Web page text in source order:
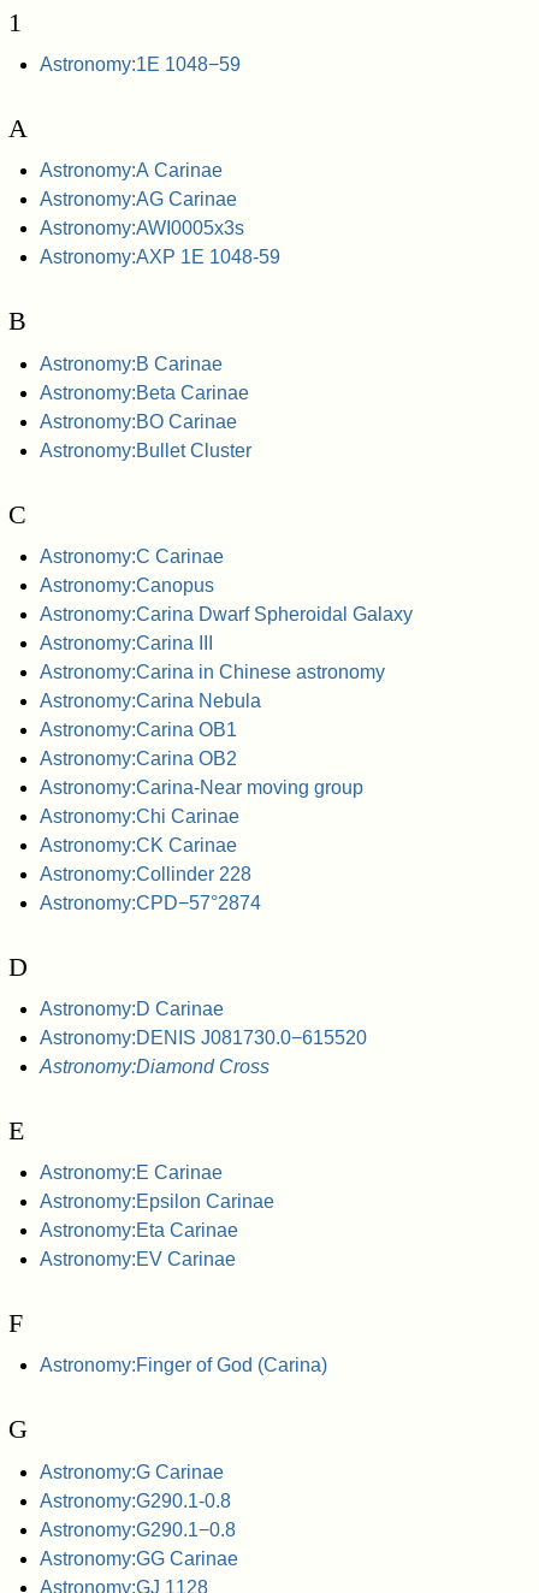
1
Astronomy:1E 1048−59
A
Astronomy:A Carinae
Astronomy:AG Carinae
Astronomy:AWI0005x3s
Astronomy:AXP 1E 1048-59
B
Astronomy:B Carinae
Astronomy:Beta Carinae
Astronomy:BO Carinae
Astronomy:Bullet Cluster
C
Astronomy:C Carinae
Astronomy:Canopus
Astronomy:Carina Dwarf Spheroidal Galaxy
Astronomy:Carina III
Astronomy:Carina in Chinese astronomy
Astronomy:Carina Nebula
Astronomy:Carina OB1
Astronomy:Carina OB2
Astronomy:Carina-Near moving group
Astronomy:Chi Carinae
Astronomy:CK Carinae
Astronomy:Collinder 228
Astronomy:CPD−57°2874
D
Astronomy:D Carinae
Astronomy:DENIS J081730.0−615520
Astronomy:Diamond Cross
E
Astronomy:E Carinae
Astronomy:Epsilon Carinae
Astronomy:Eta Carinae
Astronomy:EV Carinae
F
Astronomy:Finger of God (Carina)
G
Astronomy:G Carinae
Astronomy:G290.1-0.8
Astronomy:G290.1−0.8
Astronomy:GG Carinae
Astronomy:GJ 1128